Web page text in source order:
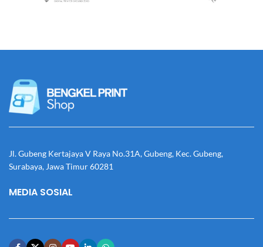
Jl. Gubeng Kertajaya V Raya No.31A, Gubeng, Kec. Gubeng,
Surabaya, Jawa Timur 60281
MEDIA SOSIAL